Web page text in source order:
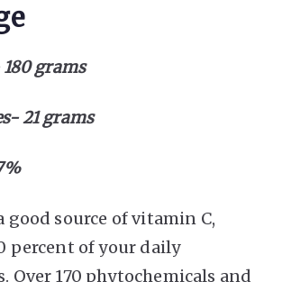
grams
21 grams
good source of vitamin C,
percent of your daily
Over 170 phytochemicals and